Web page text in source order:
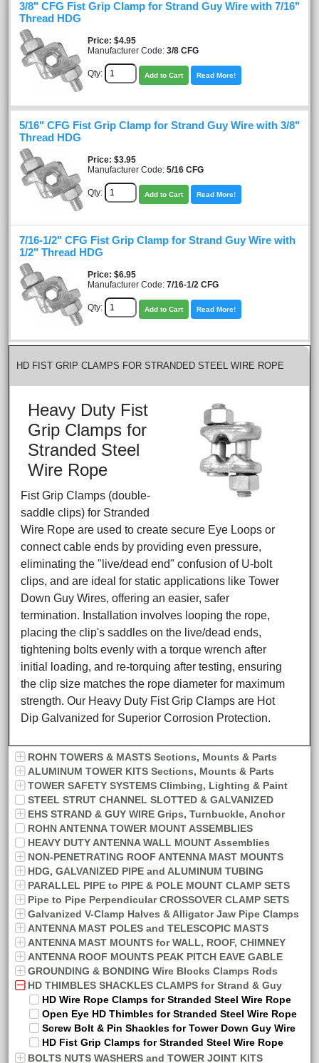
3/8" CFG Fist Grip Clamp for Strand Guy Wire with 7/16"
Thread HDG
Price $4.95
Manufacturer Code: 3/8 CFG
Qty: Add to Cart Read More!
5/16" CFG Fist Grip Clamp for Strand Guy Wire with 3/8"
Thread HDG
Price $3.95
Manufacturer Code: 5/16 CFG
Qty: Add to Cart Read More!
7/16-1/2" CFG Fist Grip Clamp for Strand Guy Wire with
1/2" Thread HDG
Price $6.95
Manufacturer Code: 7/16-1/2 CFG
Qty: Add to Cart Read More!
HD FIST GRIP CLAMPS FOR STRANDED STEEL WIRE ROPE
Heavy Duty Fist
Grip Clamps for
Stranded Steel
Wire Rope
Fist Grip Clamps (double-
saddle clips) for Stranded
Wire Rope are used to create secure Eye Loops or
connect cable ends by providing even pressure,
eliminating the "live/dead end" confusion of U-bolt
clips, and are ideal for static applications like Tower
Down Guy Wires, offering an easier, safer
termination. Installation involves looping the rope,
placing the clip's saddles on the live/dead ends,
tightening bolts evenly with a torque wrench after
initial loading, and re-torquing after testing, ensuring
the clip size matches the rope diameter for maximum
strength. Our Heavy Duty Fist Grip Clamps are Hot
Dip Galvanized for Superior Corrosion Protection.
ROHN TOWERS & MASTS Sections, Mounts & Parts
ALUMINUM TOWER KITS Sections, Mounts & Parts
TOWER SAFETY SYSTEMS Climbing, Lighting & Paint
STEEL STRUT CHANNEL SLOTTED & GALVANIZED
EHS STRAND & GUY WIRE Grips, Turnbuckle, Anchor
ROHN ANTENNA TOWER MOUNT ASSEMBLIES
HEAVY DUTY ANTENNA WALL MOUNT Assemblies
NON-PENETRATING ROOF ANTENNA MAST MOUNTS
HDG, GALVANIZED PIPE and ALUMINUM TUBING
PARALLEL PIPE to PIPE & POLE MOUNT CLAMP SETS
Pipe to Pipe Perpendicular CROSSOVER CLAMP SETS
Galvanized V-Clamp Halves & Alligator Jaw Pipe Clamps
ANTENNA MAST POLES and TELESCOPIC MASTS
ANTENNA MAST MOUNTS for WALL, ROOF, CHIMNEY
ANTENNA ROOF MOUNTS PEAK PITCH EAVE GABLE
GROUNDING & BONDING Wire Blocks Clamps Rods
HD THIMBLES SHACKLES CLAMPS for Strand & Guy
HD Wire Rope Clamps for Stranded Steel Wire Rope
Open Eye HD Thimbles for Stranded Steel Wire Rope
Screw Bolt & Pin Shackles for Tower Down Guy Wire
HD Fist Grip Clamps for Stranded Steel Wire Rope
BOLTS NUTS WASHERS and TOWER JOINT KITS